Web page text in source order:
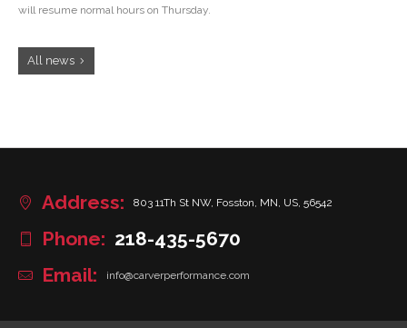
will resume normal hours on Thursday.
All news
Address: 803 11Th St NW, Fosston, MN, US, 56542
Phone: 218-435-5670
Email:
info@carverperformance.com